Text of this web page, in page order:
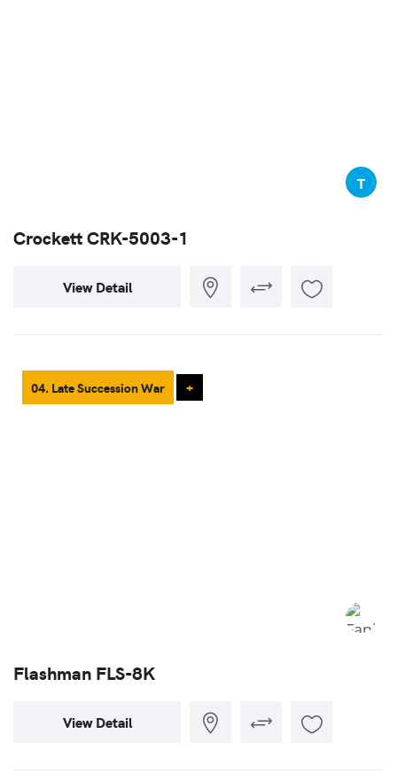
T
Crockett CRK-5003-1
View Detail
04. Late Succession War +
Flashman FLS-8K
View Detail